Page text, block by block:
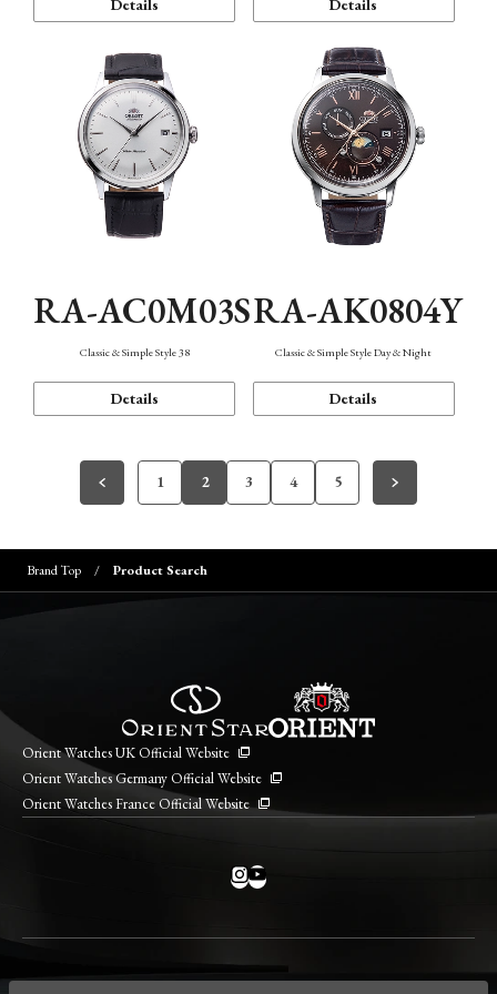
Details Details
RA-AC0M03S
Classic & Simple Style 38
Details
RA-AK0804Y
Classic & Simple Style Day & Night
Details
1 2 3 4 5
Brand Top Product Search
Orient Watches UK Official Website
Orient Watches Germany Official Website
Orient Watches France Official Website